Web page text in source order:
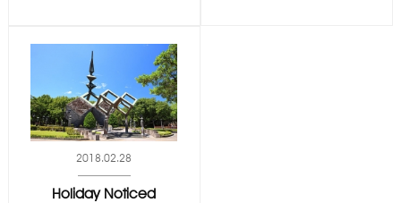
2018.02.28
Holiday Noticed